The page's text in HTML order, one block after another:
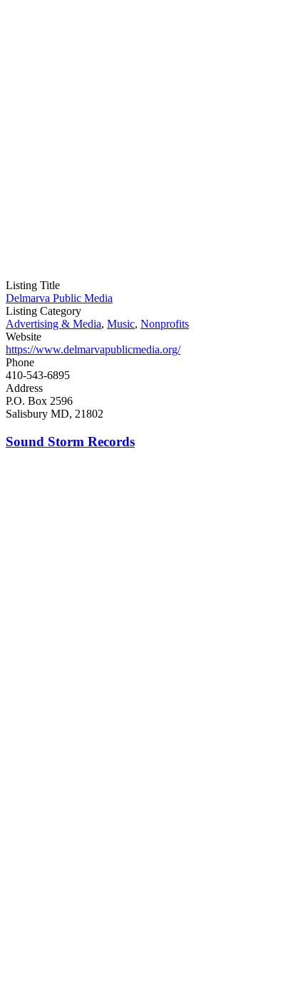
Listing Title
Delmarva Public Media
Listing Category
Advertising & Media, Music, Nonprofits
Website
https://www.delmarvapublicmedia.org/
Phone
410-543-6895
Address
P.O. Box 2596
Salisbury MD, 21802
Sound Storm Records